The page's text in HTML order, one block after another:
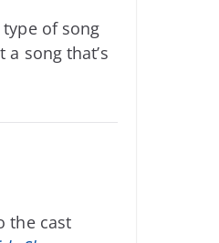
of song
song that’s
the cast